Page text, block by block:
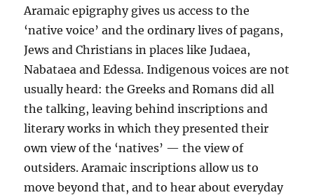
Aramaic epigraphy gives us access to the
‘native voice’ and the ordinary lives of pagans,
Jews and Christians in places like Judaea,
Nabataea and Edessa. Indigenous voices are not
usually heard: the Greeks and Romans did all
the talking, leaving behind inscriptions and
literary works in which they presented their
own view of the ‘natives’ — the view of
outsiders. Aramaic inscriptions allow us to
move beyond that, and to hear about everyday